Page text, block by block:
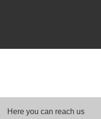
Here you can reach us